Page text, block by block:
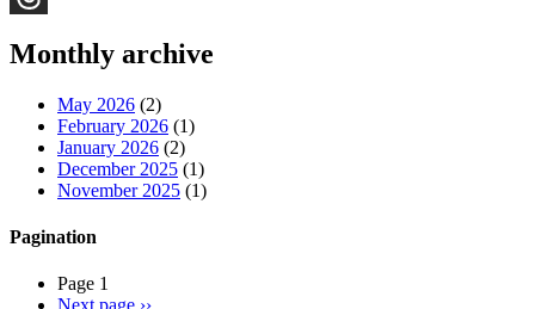
Monthly archive
May 2026 (2)
February 2026 (1)
January 2026 (2)
December 2025 (1)
November 2025 (1)
Pagination
Page 1